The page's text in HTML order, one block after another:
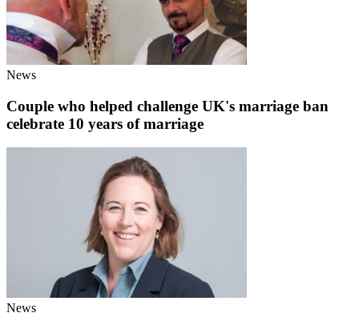
News
Couple who helped challenge UK's marriage ban
celebrate 10 years of marriage
News